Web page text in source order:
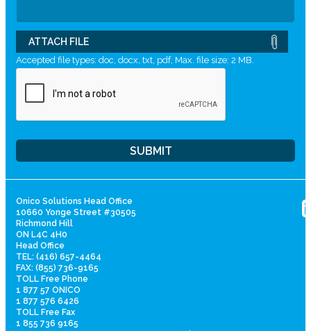
ATTACH FILE
Accepted file types: doc, docx, txt, pdf, Max. file size: 2 MB.
Onico Solutions Head Office
10660 Yonge Street #30505
Richmond Hill
ON L4C 4H0
Head Office
TEL: (416) 657-4464
FAX: (855) 736-9165
TOLL Free Phone
1 877 57 ONICO
1 877 576 6426
TOLL Free Fax
1 855 736 9165